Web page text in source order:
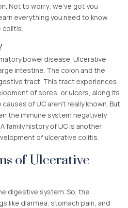
Not to worry; we’ve got you
everything you need to know
colitis.
bowel disease. Ulcerative
intestine. The colon and the
tract. This tract experiences
of sores, or ulcers, along its
of UC aren’t really known. But,
the immune system negatively
family history of UC is another
of ulcerative colitis.
of Ulcerative
digestive system. So, the
like diarrhea, stomach pain, and